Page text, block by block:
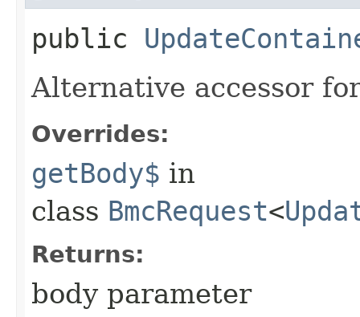
public
Alternative accessor
Overrides:
getBody$ in
class BmcRequest<
Returns:
body parameter